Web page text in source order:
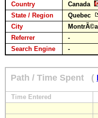
Country
Canada
State / Region
Quebec
City
MontrÃ©al
Referrer
-
Search Engine
-
Path / Time Spent (
Time Entered